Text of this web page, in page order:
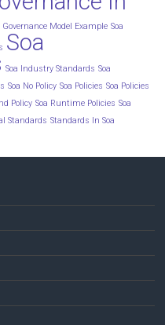
Governance Model Example Soa
Soa
Soa Industry Standards Soa
Soa No Policy Soa Policies Soa Policies
Policy Soa Runtime Policies Soa
Standards Standards In Soa